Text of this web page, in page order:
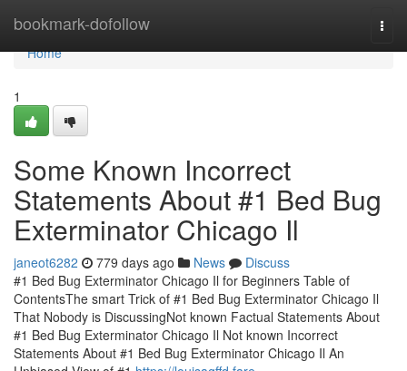
bookmark-dofollow
Home
Home
1
Some Known Incorrect
Statements About #1 Bed Bug
Exterminator Chicago Il
janeot6282 779 days ago News
Discuss
#1 Bed Bug Exterminator Chicago Il for Beginners Table of
ContentsThe smart Trick of #1 Bed Bug Exterminator Chicago Il
That Nobody is DiscussingNot known Factual Statements About
#1 Bed Bug Exterminator Chicago Il Not known Incorrect
Statements About #1 Bed Bug Exterminator Chicago Il An